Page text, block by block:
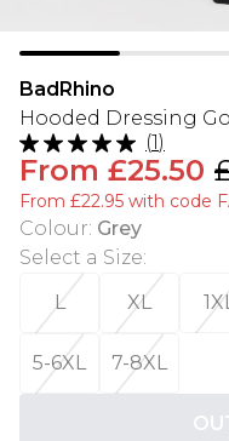
BadRhino
Hooded Dressing
(1)
From £25.50
From £22.95 with code
Colour: Grey
Select a Size:
L
XL
5-6XL 7-8XL